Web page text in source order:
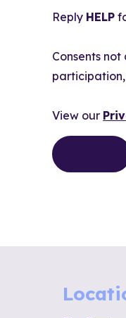
Reply HELP
Consents
View our